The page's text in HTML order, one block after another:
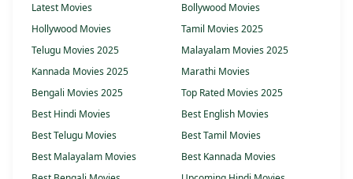
Latest Movies
Bollywood Movies
Hollywood Movies
Tamil Movies 2025
Telugu Movies 2025
Malayalam Movies 2025
Kannada Movies 2025
Marathi Movies
Bengali Movies 2025
Top Rated Movies 2025
Best Hindi Movies
Best English Movies
Best Telugu Movies
Best Tamil Movies
Best Malayalam Movies
Best Kannada Movies